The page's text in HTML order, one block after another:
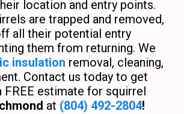
location and entry points.
are trapped and removed,
all their potential entry
them from returning. We
insulation removal, cleaning,
Contact us today to get
FREE estimate for squirrel
at (804) 492-2804!